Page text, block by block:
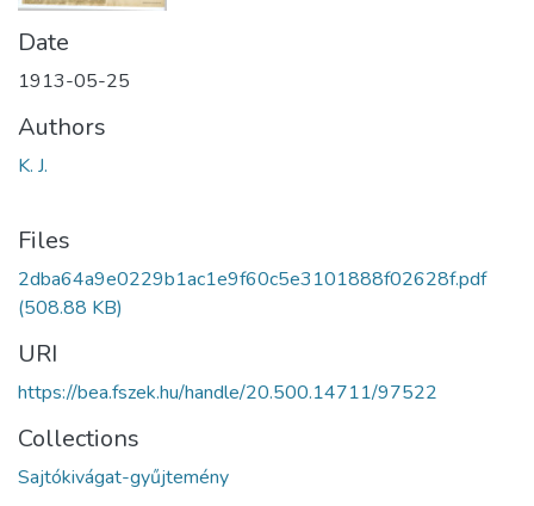
Date
1913-05-25
Authors
K. J.
Files
2dba64a9e0229b1ac1e9f60c5e3101888f02628f.pdf
(508.88 KB)
URI
https://bea.fszek.hu/handle/20.500.14711/97522
Collections
Sajtókivágat-gyűjtemény